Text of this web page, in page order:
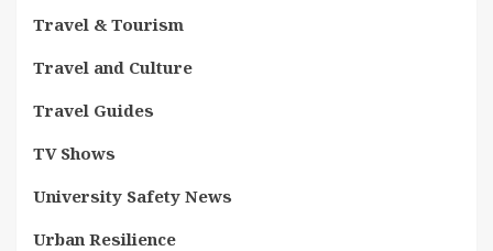
Travel & Tourism
Travel and Culture
Travel Guides
TV Shows
University Safety News
Urban Resilience